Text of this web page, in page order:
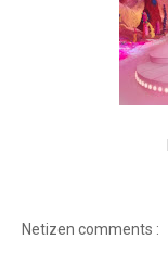
Netizen comments :